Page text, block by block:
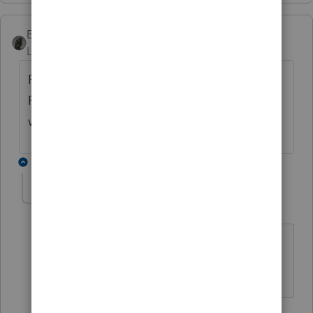
BobKamman
Level 15
Probably taxable to Ma also. But if this is a
Pencilvania question, isn't that
where